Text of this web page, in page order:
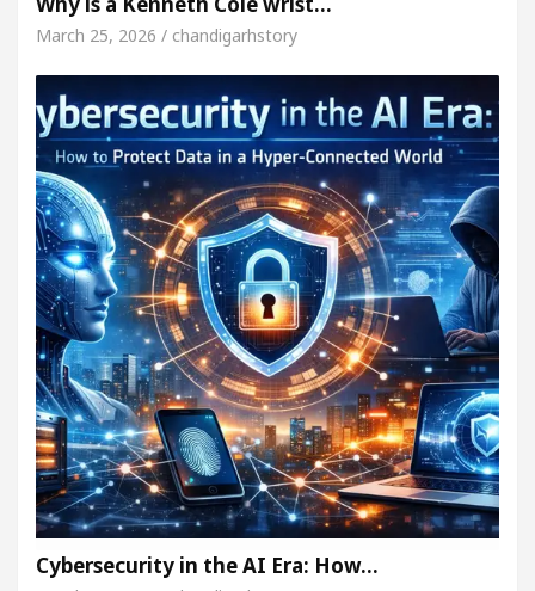
March 25, 2026 / chandigarhstory
Cybersecurity in the AI Era: How…